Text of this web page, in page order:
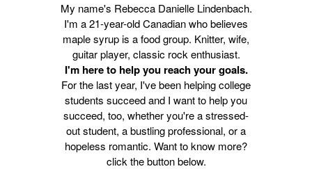
My name's Rebecca Danielle Lindenbach.
I'm a 21-year-old Canadian who believes
maple syrup is a food group. Knitter, wife,
guitar player, classic rock enthusiast.
I'm here to help you reach your goals.
For the last year, I've been helping college
students succeed and I want to help you
succeed, too, whether you're a stressed-
out student, a bustling professional, or a
hopeless romantic. Want to know more?
click the button below.